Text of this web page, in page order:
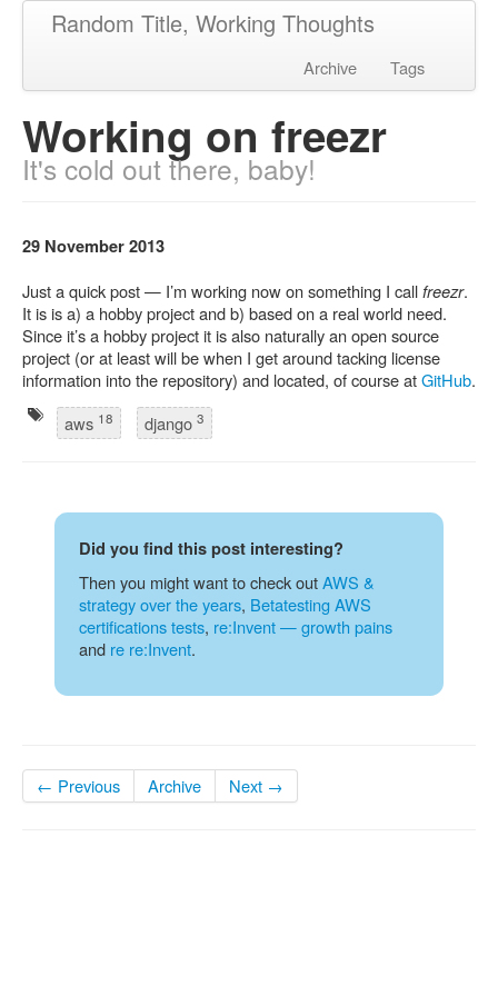
Random Title, Working Thoughts
Archive Tags
Working on freezr
It's cold out there, baby!
29 November 2013
Just a quick post — I’m working now on something I callfreezr.
It is is a) a hobby project and b) based on a real world need.
Since it’s a hobby project it is also naturally an open source
project (or at least will be when I get around tacking license
information into the repository) and located, of course atGitHub.
aws 18 django 3
Did you find this post interesting?
Then you might want to check outAWS &
strategy over the years, Betatesting AWS
certifications tests, re:Invent — growth pains
and re re:Invent.
← Previous Archive Next →